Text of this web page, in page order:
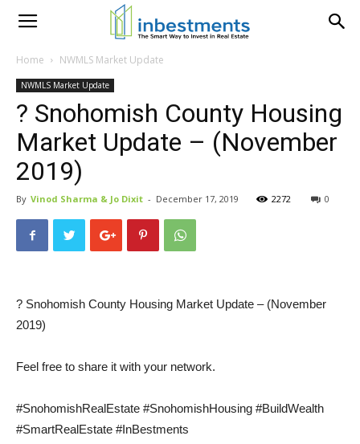
Home NWMLS Market Update
NWMLS Market Update
? Snohomish County Housing
Market Update – (November
2019)
By Vinod Sharma & Jo Dixit - December 17, 2019 2272 0
? Snohomish County Housing Market Update – (November
2019)
Feel free to share it with your network.
#SnohomishRealEstate #SnohomishHousing #BuildWealth
#SmartRealEstate #InBestments